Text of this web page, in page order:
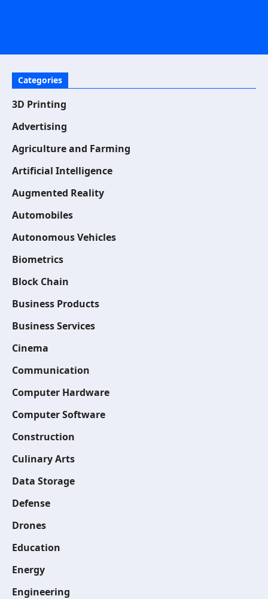
Categories
3D Printing
Advertising
Agriculture and Farming
Artificial Intelligence
Augmented Reality
Automobiles
Autonomous Vehicles
Biometrics
Block Chain
Business Products
Business Services
Cinema
Communication
Computer Hardware
Computer Software
Construction
Culinary Arts
Data Storage
Defense
Drones
Education
Energy
Engineering